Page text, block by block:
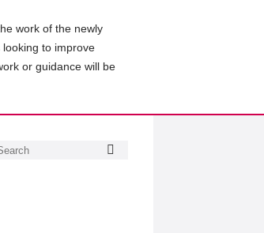
work of the newly
to improve
or guidance will be